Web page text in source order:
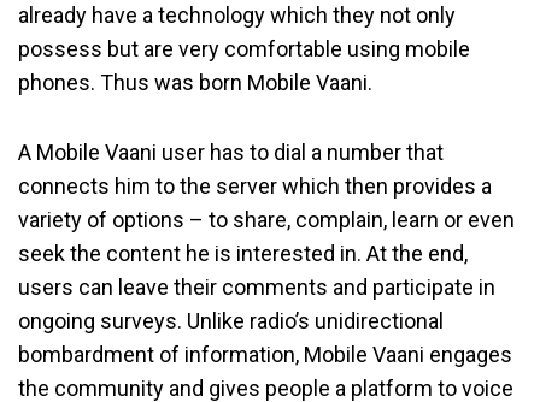
already have a technology which they not only
possess but are very comfortable using mobile
phones. Thus was born Mobile Vaani.
A Mobile Vaani user has to dial a number that
connects him to the server which then provides a
variety of options – to share, complain, learn or even
seek the content he is interested in. At the end,
users can leave their comments and participate in
ongoing surveys. Unlike radio’s unidirectional
bombardment of information, Mobile Vaani engages
the community and gives people a platform to voice